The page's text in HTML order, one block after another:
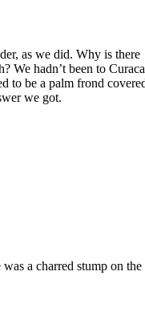
as we did. Why is there
We hadn’t been to
to be a palm frond
we got.
was a charred stump on